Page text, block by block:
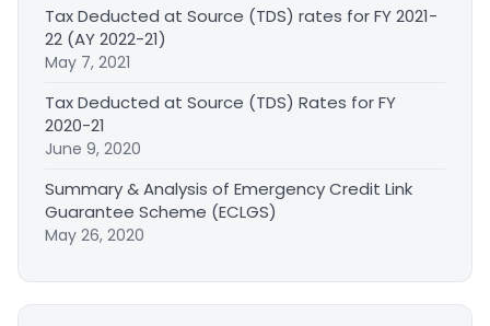
Tax Deducted at Source (TDS) rates for FY 2021-
22 (AY 2022-21)
May 7, 2021
Tax Deducted at Source (TDS) Rates for FY
2020-21
June 9, 2020
Summary & Analysis of Emergency Credit Link
Guarantee Scheme (ECLGS)
May 26, 2020